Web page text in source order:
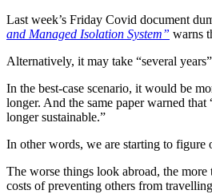
Last week’s Friday Covid document
and Managed Isolation System” warns
Alternatively, it may take “several
In the best-case scenario, it would be
longer. And the same paper warned
longer sustainable.”
In other words, we are starting to figure
The worse things look abroad, the
costs of preventing others from